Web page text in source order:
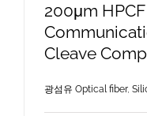
200μm
Cleave
광섬유 Optical fiber,